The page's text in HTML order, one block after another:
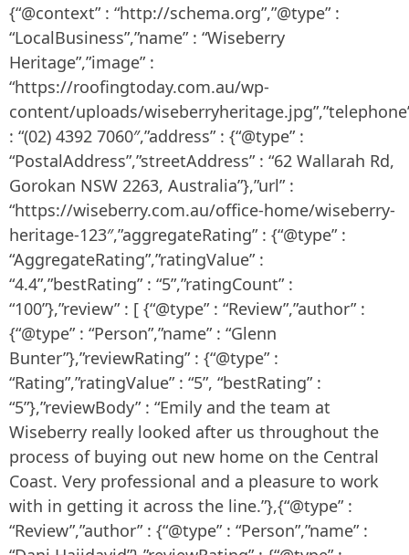
{“@context” : “http://schema.org”,”@type” :
“LocalBusiness”,”name” : “Wiseberry
Heritage”,”image” :
“https://roofingtoday.com.au/wp-
content/uploads/
: “(02) 4392 7060″,”address” : {“@type” :
“PostalAddress”,”streetAddress” : “62 Wallarah Rd,
Gorokan NSW 2263, Australia”},”url” :
“https://wiseberry.com.au/office-home/wiseberry-
heritage-123″,”aggregateRating” : {“@type” :
“AggregateRating”,”ratingValue” :
“4.4”,”bestRating” : “5”,”ratingCount” :
“100”},”review” : [ {“@type” : “Review”,”author” :
{“@type” : “Person”,”name” : “Glenn
Bunter”},”reviewRating” : {“@type” :
“Rating”,”ratingValue” : “5”, “bestRating” :
“5”},”reviewBody” : “Emily and the team at
Wiseberry really looked after us throughout the
process of buying out new home on the Central
Coast. Very professional and a pleasure to work
with in getting it across the line.”},{“@type” :
“Review”,”author” : {“@type” : “Person”,”name” :